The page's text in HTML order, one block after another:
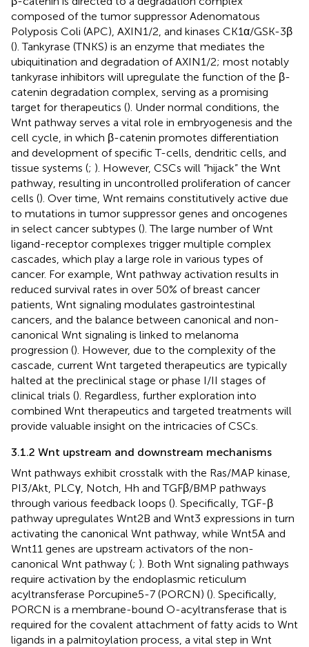
composed of the tumor suppressor Adenomatous
Polyposis Coli (APC), AXIN1/2, and kinases CK1α/GSK-3β
(). Tankyrase (TNKS) is an enzyme that mediates the
ubiquitination and degradation of AXIN1/2; most notably
tankyrase inhibitors will upregulate the function of the β-
catenin degradation complex, serving as a promising
target for therapeutics (). Under normal conditions, the
Wnt pathway serves a vital role in embryogenesis and the
cell cycle, in which β-catenin promotes differentiation
and development of specific T-cells, dendritic cells, and
tissue systems (; ). However, CSCs will “hijack” the Wnt
pathway, resulting in uncontrolled proliferation of cancer
cells (). Over time, Wnt remains constitutively active due
to mutations in tumor suppressor genes and oncogenes
in select cancer subtypes (). The large number of Wnt
ligand-receptor complexes trigger multiple complex
cascades, which play a large role in various types of
cancer. For example, Wnt pathway activation results in
reduced survival rates in over 50% of breast cancer
patients, Wnt signaling modulates gastrointestinal
cancers, and the balance between canonical and non-
canonical Wnt signaling is linked to melanoma
progression (). However, due to the complexity of the
cascade, current Wnt targeted therapeutics are typically
halted at the preclinical stage or phase I/II stages of
clinical trials (). Regardless, further exploration into
combined Wnt therapeutics and targeted treatments will
provide valuable insight on the intricacies of CSCs.
3.1.2 Wnt upstream and downstream mechanisms
Wnt pathways exhibit crosstalk with the Ras/MAP kinase,
PI3/Akt, PLCγ, Notch, Hh and TGFβ/BMP pathways
through various feedback loops (). Specifically, TGF-β
pathway upregulates Wnt2B and Wnt3 expressions in turn
activating the canonical Wnt pathway, while Wnt5A and
Wnt11 genes are upstream activators of the non-
canonical Wnt pathway (; ). Both Wnt signaling pathways
require activation by the endoplasmic reticulum
acyltransferase Porcupine5-7 (PORCN) (). Specifically,
PORCN is a membrane-bound O-acyltransferase that is
required for the covalent attachment of fatty acids to Wnt
ligands in a palmitoylation process, a vital step in Wnt